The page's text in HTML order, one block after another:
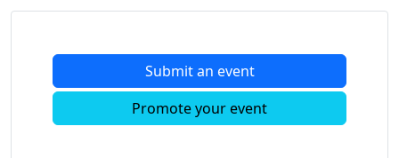
MLK
Moonlight
Submit an event
Promote your event